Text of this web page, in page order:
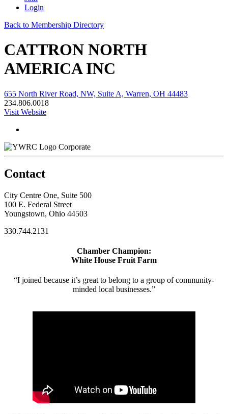
Login
Back to Membership Directory
CATTRON NORTH
AMERICA INC
655 North River Road, NW, Suite A, Warren, OH 44483
234.806.0018
Visit Website
Corporate
Contact
City Centre One, Suite 500
100 E. Federal Street
Youngstown, Ohio 44503
330.744.2131
Chamber Champion:
White House Fruit Farm
“I joined because it’s great to belong to a group of community-
minded local businesses.”